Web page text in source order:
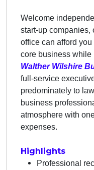
Welcome
start-up companies,
office can afford
core business while
Walther Wilshire
full-service
predominately to
business
atmosphere with
expenses.
Highlights
Professional